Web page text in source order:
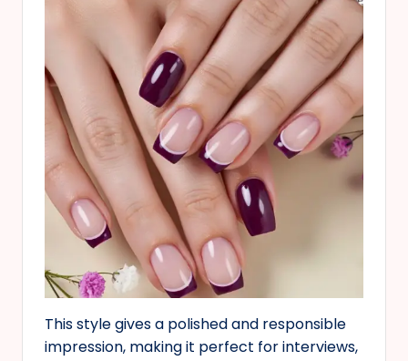
This style gives a polished and responsible
impression, making it perfect for interviews,